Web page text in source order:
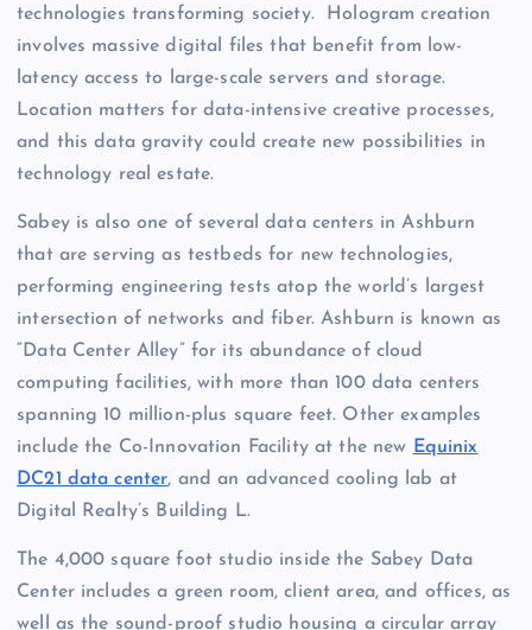
technologies transforming society. Hologram creation
involves massive digital files that benefit from low-
latency access to large-scale servers and storage.
Location matters for data-intensive creative processes,
and this data gravity could create new possibilities in
technology real estate.
Sabey is also one of several data centers in Ashburn
that are serving as testbeds for new technologies,
performing engineering tests atop the world’s largest
intersection of networks and fiber. Ashburn is known as
“Data Center Alley” for its abundance of cloud
computing facilities, with more than 100 data centers
spanning 10 million-plus square feet. Other examples
include the Co-Innovation Facility at the new Equinix
DC21 data center, and an advanced cooling lab at
Digital Realty’s Building L.
The 4,000 square foot studio inside the Sabey Data
Center includes a green room, client area, and offices, as
well as the sound-proof studio housing a circular array